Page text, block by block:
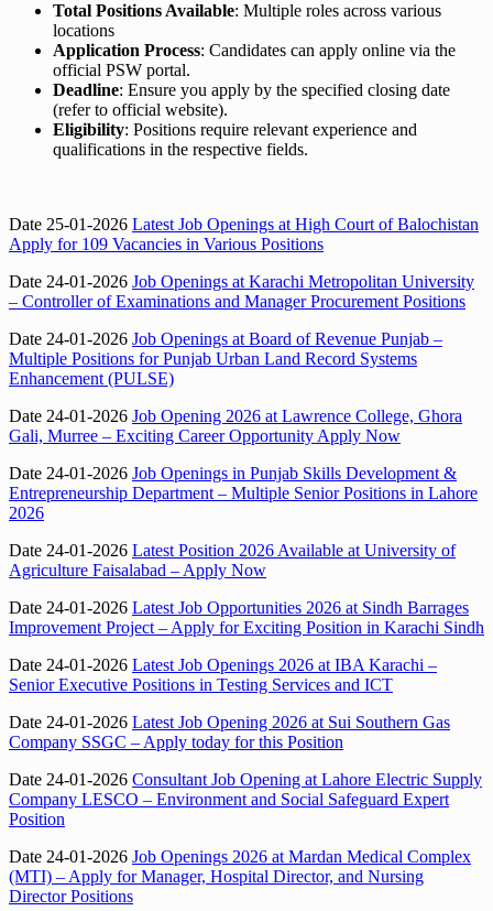
Total Positions Available: Multiple roles across various
locations
Application Process: Candidates can apply online via the
official PSW portal.
Deadline: Ensure you apply by the specified closing date
(refer to official website).
Eligibility: Positions require relevant experience and
qualifications in the respective fields.
Date 25-01-2026 Latest Job Openings at High Court of Balochistan
Apply for 109 Vacancies in Various Positions
Date 24-01-2026 Job Openings at Karachi Metropolitan University
– Controller of Examinations and Manager Procurement Positions
Date 24-01-2026 Job Openings at Board of Revenue Punjab –
Multiple Positions for Punjab Urban Land Record Systems
Enhancement (PULSE)
Date 24-01-2026 Job Opening 2026 at Lawrence College, Ghora
Gali, Murree – Exciting Career Opportunity Apply Now
Date 24-01-2026 Job Openings in Punjab Skills Development &
Entrepreneurship Department – Multiple Senior Positions in Lahore
2026
Date 24-01-2026 Latest Position 2026 Available at University of
Agriculture Faisalabad – Apply Now
Date 24-01-2026 Latest Job Opportunities 2026 at Sindh Barrages
Improvement Project – Apply for Exciting Position in Karachi Sindh
Date 24-01-2026 Latest Job Openings 2026 at IBA Karachi –
Senior Executive Positions in Testing Services and ICT
Date 24-01-2026 Latest Job Opening 2026 at Sui Southern Gas
Company SSGC – Apply today for this Position
Date 24-01-2026 Consultant Job Opening at Lahore Electric Supply
Company LESCO – Environment and Social Safeguard Expert
Position
Date 24-01-2026 Job Openings 2026 at Mardan Medical Complex
(MTI) – Apply for Manager, Hospital Director, and Nursing
Director Positions